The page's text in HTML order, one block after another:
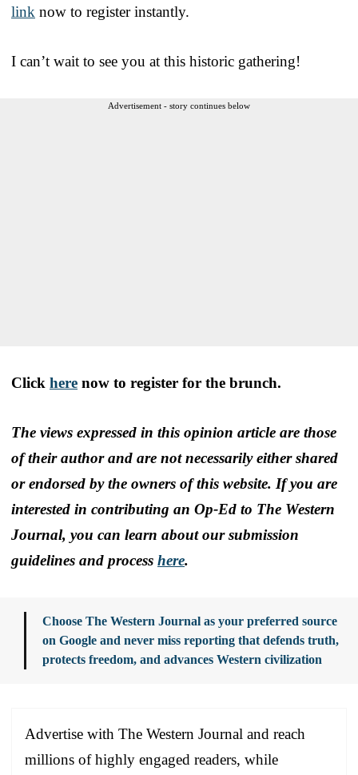
link now to register instantly.
I can’t wait to see you at this historic gathering!
Advertisement - story continues below
Click here now to register for the brunch.
The views expressed in this opinion article are those
of their author and are not necessarily either shared
or endorsed by the owners of this website. If you are
interested in contributing an Op-Ed to The Western
Journal, you can learn about our submission
guidelines and process here.
Choose The Western Journal as your preferred source
on Google and never miss reporting that defends truth,
protects freedom, and advances Western civilization
Advertise with The Western Journal and reach
millions of highly engaged readers, while